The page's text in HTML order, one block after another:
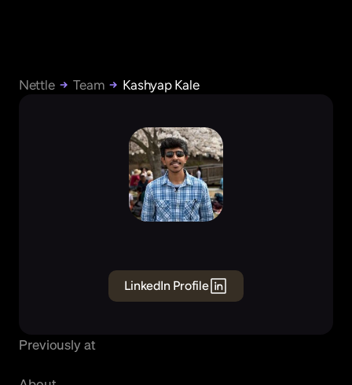
Nettle Team Kashyap Kale
FoundingEngineerBE
LinkedIn Profile
Previously at